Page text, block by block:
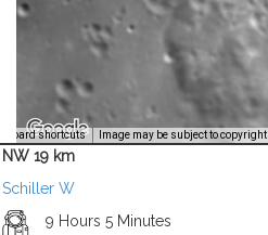
shortcuts Image may be subject to copyright
NW 19 km
Schiller W
9 Hours 5 Minutes